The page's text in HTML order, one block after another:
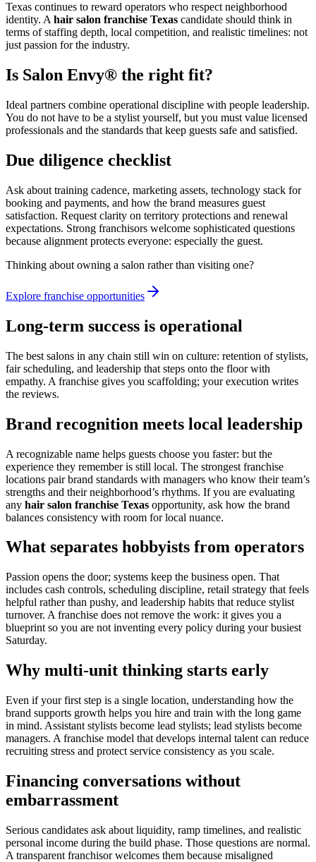
Texas continues to reward operators who respect neighborhood
identity. A hair salon franchise Texas candidate should think in
terms of staffing depth, local competition, and realistic timelines: not
just passion for the industry.
Is Salon Envy® the right fit?
Ideal partners combine operational discipline with people leadership.
You do not have to be a stylist yourself, but you must value licensed
professionals and the standards that keep guests safe and satisfied.
Due diligence checklist
Ask about training cadence, marketing assets, technology stack for
booking and payments, and how the brand measures guest
satisfaction. Request clarity on territory protections and renewal
expectations. Strong franchisors welcome sophisticated questions
because alignment protects everyone: especially the guest.
Thinking about owning a salon rather than visiting one?
Explore franchise opportunities
Long-term success is operational
The best salons in any chain still win on culture: retention of stylists,
fair scheduling, and leadership that steps onto the floor with
empathy. A franchise gives you scaffolding; your execution writes
the reviews.
Brand recognition meets local leadership
A recognizable name helps guests choose you faster: but the
experience they remember is still local. The strongest franchise
locations pair brand standards with managers who know their team’s
strengths and their neighborhood’s rhythms. If you are evaluating
any hair salon franchise Texas opportunity, ask how the brand
balances consistency with room for local nuance.
What separates hobbyists from operators
Passion opens the door; systems keep the business open. That
includes cash controls, scheduling discipline, retail strategy that feels
helpful rather than pushy, and leadership habits that reduce stylist
turnover. A franchise does not remove the work: it gives you a
blueprint so you are not inventing every policy during your busiest
Saturday.
Why multi-unit thinking starts early
Even if your first step is a single location, understanding how the
brand supports growth helps you hire and train with the long game
in mind. Assistant stylists become lead stylists; lead stylists become
managers. A franchise model that develops internal talent can reduce
recruiting stress and protect service consistency as you scale.
Financing conversations without
embarrassment
Serious candidates ask about liquidity, ramp timelines, and realistic
personal income during the build phase. Those questions are normal.
A transparent franchisor welcomes them because misaligned